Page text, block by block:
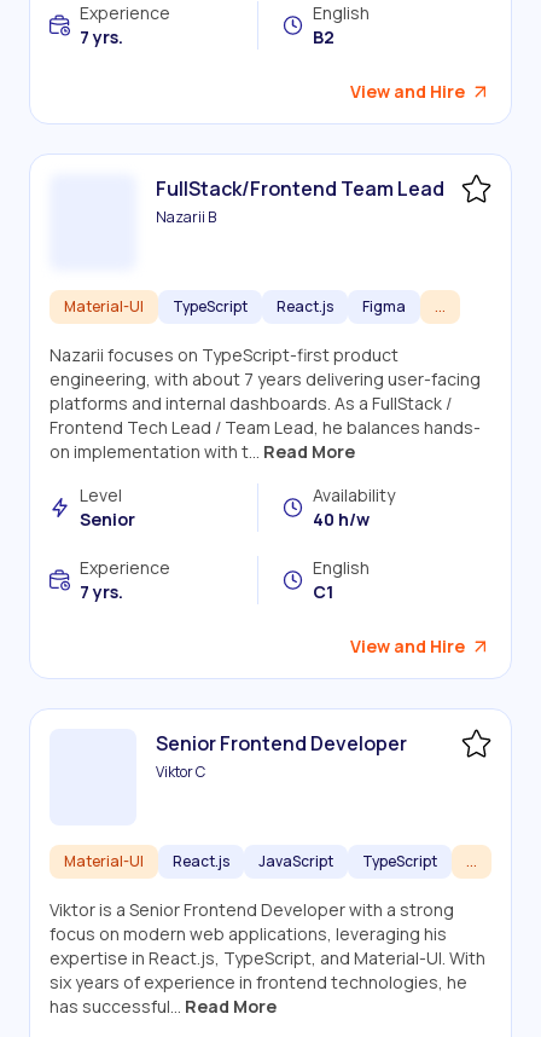
Experience
7 yrs.
English
B2
View and Hire
FullStack/Frontend Team Lead
Nazarii B
Material-UI TypeScript React.js Figma ...
Nazarii focuses on TypeScript-first product
engineering, with about 7 years delivering user-facing
platforms and internal dashboards. As a FullStack /
Frontend Tech Lead / Team Lead, he balances hands-
on implementation with t... Read More
Level
Senior
Availability
40 h/w
Experience
7 yrs.
English
C1
View and Hire
Senior Frontend Developer
Viktor C
Material-UI React.js JavaScript TypeScript ...
Viktor is a Senior Frontend Developer with a strong
focus on modern web applications, leveraging his
expertise in React.js, TypeScript, and Material-UI. With
six years of experience in frontend technologies, he
has successful... Read More